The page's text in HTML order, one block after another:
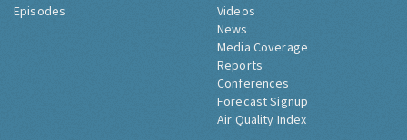
Future Maps
Create Pollution Map
Air pollution guide
Research
Videos
News
Media Coverage
Reports
Conferences
Forecast Signup